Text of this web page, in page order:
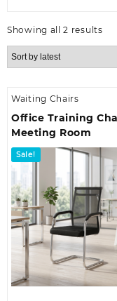
Showing all 2 results
by
Waiting Chairs
Office Training
Meeting Room
Sale!